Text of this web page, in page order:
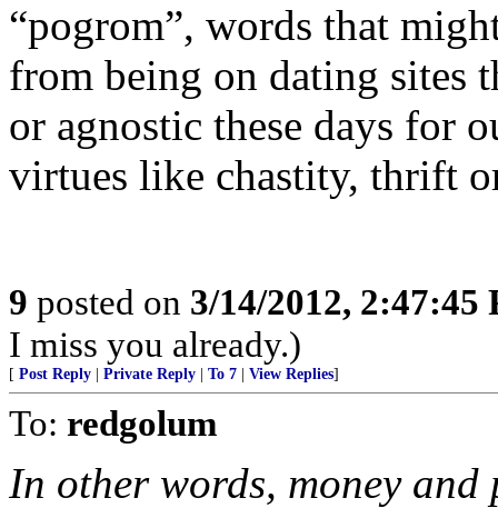
“pogrom”, words that
from being on dating sites
or agnostic these days for
virtues like chastity, thrift
9 posted on 3/14/2012, 2:47:45
I miss you already.)
[ Post Reply Private Reply To 7 View Replies]
To: redgolum
In other words, money